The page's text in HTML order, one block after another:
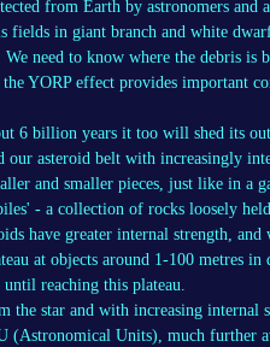
from Earth by astronomers and
fields in giant branch and white
need to know where the debris is
YORP effect provides important
6 billion years it too will shed its
asteroid belt with increasingly
and smaller pieces, just like in a
- a collection of rocks loosely
have greater internal strength,
at objects around 1-100 metres in
until reaching this plateau.
the star and with increasing internal
(Astronomical Units), much further